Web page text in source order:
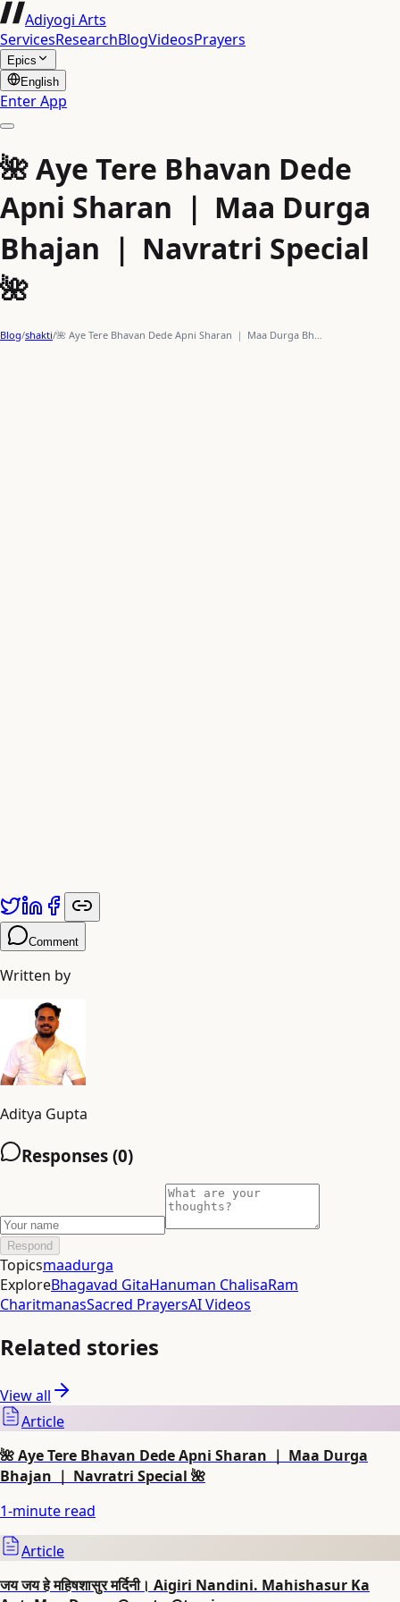
Adiyogi Arts
ServicesResearchBlogVideosPrayers
Epics
English
Enter App
🌺 Aye Tere Bhavan Dede
Apni Sharan ｜ Maa Durga
Bhajan ｜ Navratri Special
🌺
Blog/shakti/🌺 Aye Tere Bhavan Dede Apni Sharan ｜ Maa Durga Bh…
Comment
Written by
Aditya Gupta
Responses (0)
Respond
Topicsmaadurga
ExploreBhagavad GitaHanuman ChalisaRam
CharitmanasSacred PrayersAI Videos
Related stories
View all
Article
🌺 Aye Tere Bhavan Dede Apni Sharan ｜ Maa Durga
Bhajan ｜ Navratri Special 🌺
1-minute read
Article
जय जय हे महिषशासुर मर्दिनी। Aigiri Nandini. Mahishasur Ka